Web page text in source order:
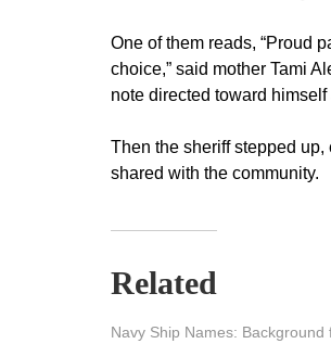
One of them reads, “Proud
choice,” said mother Tami
note directed toward
Then the sheriff stepped
shared with the community.
Related
Navy Ship Names: Background